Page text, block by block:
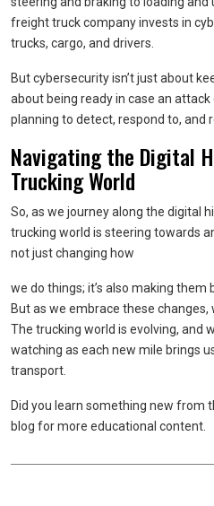
freight truck company invests in
trucks, cargo, and drivers.
But cybersecurity isn’t just about
about being ready in case an
planning to detect, respond to, and
Navigating the Digital
Trucking World
So, as we journey along the digital
trucking world is steering towards
not just changing how
we do things; it’s also making
But as we embrace these changes,
The trucking world is evolving, and
watching as each new mile brings
transport.
Did you learn something new from
blog for more educational content.